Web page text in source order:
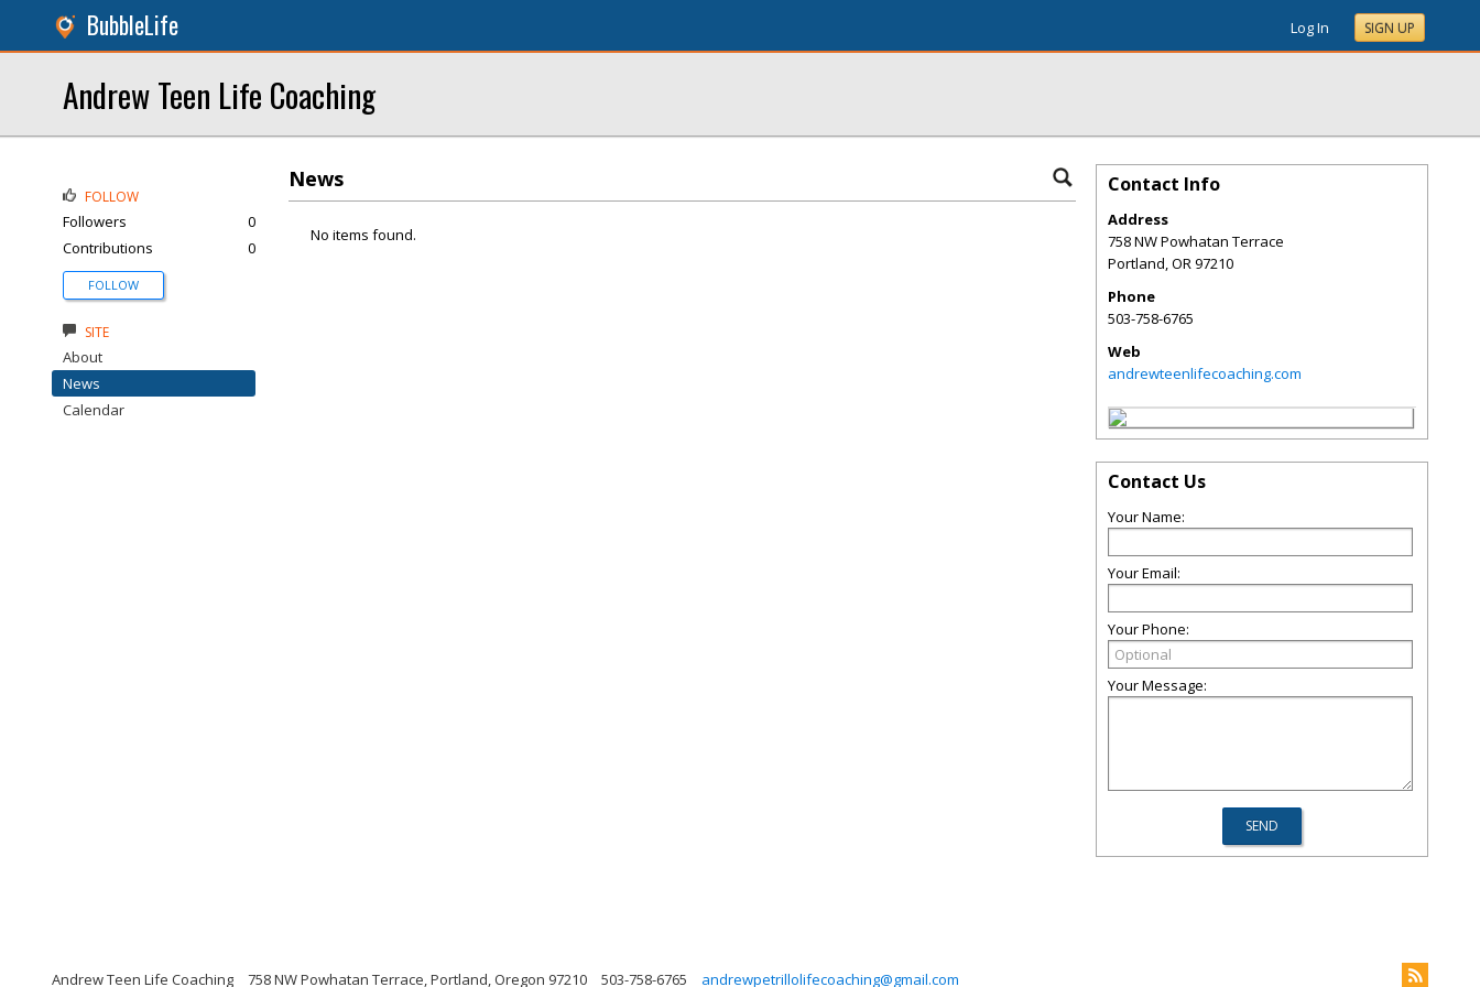
BubbleLife Log In SIGN UP
Andrew Teen Life Coaching
News
No items found.
FOLLOW
Followers
0
Contributions
0
FOLLOW
SITE
About
News
Calendar
Contact Info
Address
758 NW Powhatan Terrace
Portland,OR97210
Phone
503-758-6765
Web
andrewteenlifecoaching.com
Contact Us
Your Name:
Your Email:
Your Phone:
Your Message:
Andrew Teen Life Coaching 758 NW Powhatan Terrace, Portland, Oregon 97210 503-758-6765 andrewpetrillolifecoaching@gmail.com